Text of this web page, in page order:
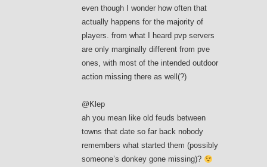
even though I wonder how often that
actually happens for the majority of
players. from what I heard pvp servers
are only marginally different from pve
ones, with most of the intended outdoor
action missing there as well(?)
@Klep
ah you mean like old feuds between
towns that date so far back nobody
remembers what started them (possibly
someone’s donkey gone missing)?